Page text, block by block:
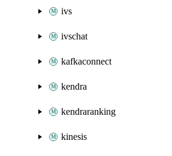
ivs
ivschat
kafkaconnect
kendra
kendraranking
kinesis